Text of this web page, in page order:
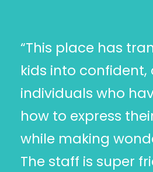
“This place has
kids into
individuals who
how to express
while making
The staff is super